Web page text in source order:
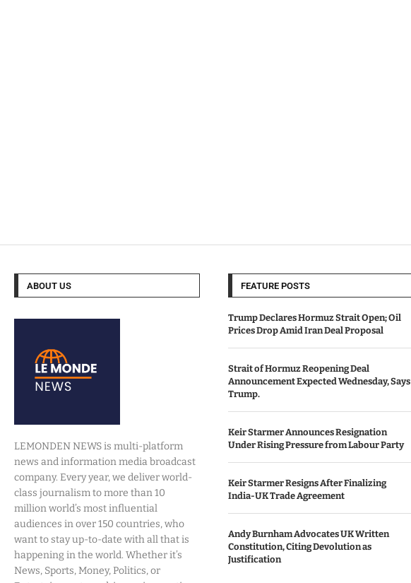
ABOUT US
LEMONDEN NEWS is multi-platform
news and information media broadcast
company. Every year, we deliver world-
class journalism to more than 10
million world’s most influential
audiences in over 150 countries, who
want to stay up-to-date with all that is
happening in the world. Whether it’s
News, Sports, Money, Politics, or
FEATURE POSTS
Trump Declares Hormuz Strait Open; Oil
Prices Drop Amid Iran Deal Proposal
Strait of Hormuz Reopening Deal
Announcement Expected Wednesday, Says
Trump.
Keir Starmer Announces Resignation
Under Rising Pressure from Labour Party
Keir Starmer Resigns After Finalizing
India-UK Trade Agreement
Andy Burnham Advocates UK Written
Constitution, Citing Devolution as
Justification